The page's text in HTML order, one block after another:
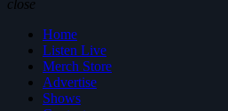
close
Home
Listen Live
Merch Store
Advertise
Shows